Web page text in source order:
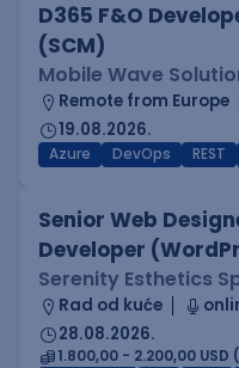
D365 F&O
(SCM)
Mobile Wave
Remote from Europe
19.08.2026.
Azure DevOps REST
Senior Web
Developer
Serenity Esthetics
Rad od kuće
28.08.2026.
1.800,00 - 2.200,00 USD